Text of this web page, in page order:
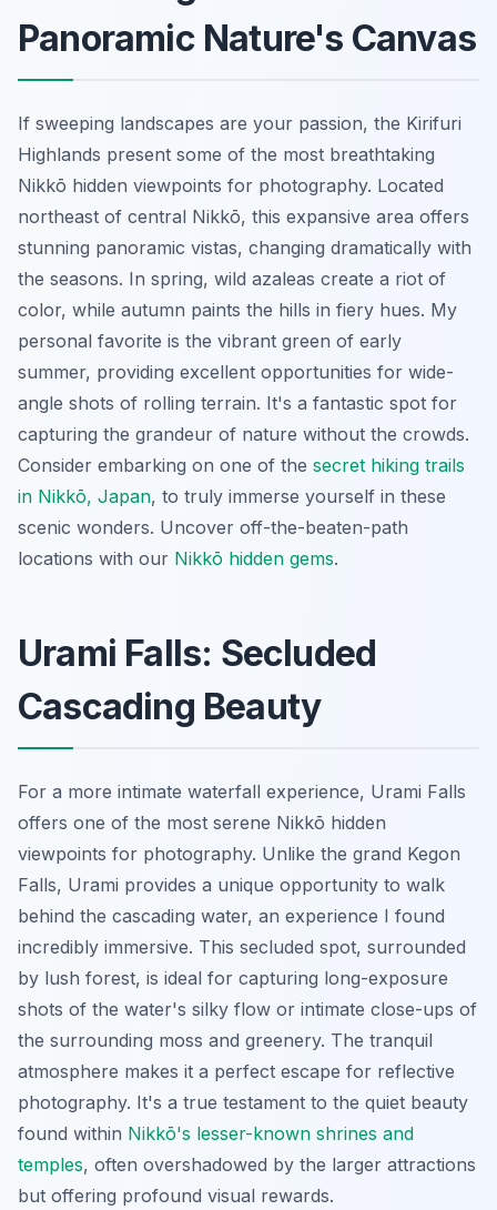
Panoramic Nature's Canvas
If sweeping landscapes are your passion, the Kirifuri
Highlands present some of the most breathtaking
Nikkō hidden viewpoints for photography. Located
northeast of central Nikkō, this expansive area offers
stunning panoramic vistas, changing dramatically with
the seasons. In spring, wild azaleas create a riot of
color, while autumn paints the hills in fiery hues. My
personal favorite is the vibrant green of early
summer, providing excellent opportunities for wide-
angle shots of rolling terrain. It's a fantastic spot for
capturing the grandeur of nature without the crowds.
Consider embarking on one of the secret hiking trails
in Nikkō, Japan, to truly immerse yourself in these
scenic wonders. Uncover off-the-beaten-path
locations with our Nikkō hidden gems.
Urami Falls: Secluded
Cascading Beauty
For a more intimate waterfall experience, Urami Falls
offers one of the most serene Nikkō hidden
viewpoints for photography. Unlike the grand Kegon
Falls, Urami provides a unique opportunity to walk
behind the cascading water, an experience I found
incredibly immersive. This secluded spot, surrounded
by lush forest, is ideal for capturing long-exposure
shots of the water's silky flow or intimate close-ups of
the surrounding moss and greenery. The tranquil
atmosphere makes it a perfect escape for reflective
photography. It's a true testament to the quiet beauty
found within Nikkō's lesser-known shrines and
temples, often overshadowed by the larger attractions
but offering profound visual rewards.